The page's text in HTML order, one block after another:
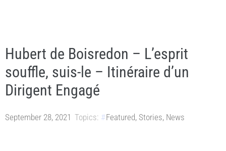
Hubert de Boisredon – L’esprit
souffle, suis-le – Itinéraire d’un
Dirigent Engagé
September 28, 2021 Topics: Featured, Stories, News